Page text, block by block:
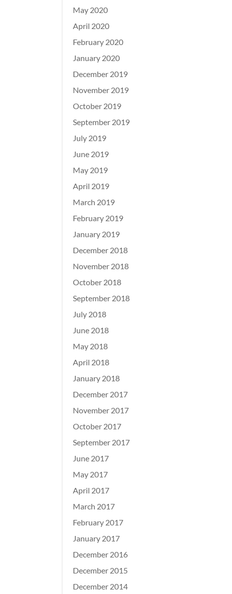
May 2020
April 2020
February 2020
January 2020
December 2019
November 2019
October 2019
September 2019
July 2019
June 2019
May 2019
April 2019
March 2019
February 2019
January 2019
December 2018
November 2018
October 2018
September 2018
July 2018
June 2018
May 2018
April 2018
January 2018
December 2017
November 2017
October 2017
September 2017
June 2017
May 2017
April 2017
March 2017
February 2017
January 2017
December 2016
December 2015
December 2014